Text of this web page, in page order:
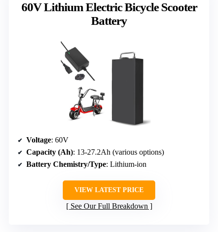
60V Lithium Electric Bicycle Scooter
Battery
Voltage: 60V
Capacity (Ah): 13-27.2Ah (various options)
Battery Chemistry/Type: Lithium-ion
VIEW LATEST PRICE
See Our Full Breakdown